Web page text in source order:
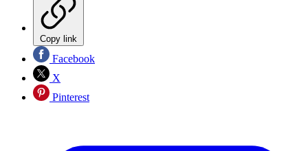
Copy link
Facebook
X
Pinterest